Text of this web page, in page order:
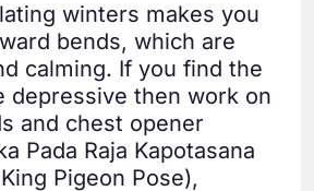
winters makes you
bends, which are
calming. If you find the
depressive then work on
and chest opener
Pada Raja Kapotasana
Pigeon Pose),